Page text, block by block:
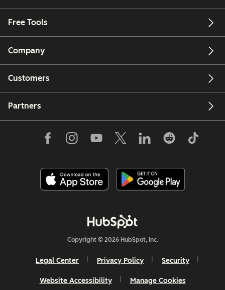
Free Tools
Company
Customers
Partners
Copyright © 2026 HubSpot, Inc.
Legal Center Privacy Policy Security
Website Accessibility Manage Cookies